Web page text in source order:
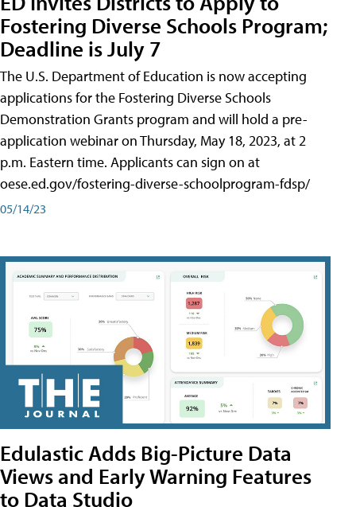
Fostering Diverse Schools Program;
Deadline is July 7
The U.S. Department of Education is now accepting
applications for the Fostering Diverse Schools
Demonstration Grants program and will hold a pre-
application webinar on Thursday, May 18, 2023, at 2
p.m. Eastern time. Applicants can sign on at
oese.ed.gov/fostering-diverse-schoolprogram-fdsp/
05/14/23
Edulastic Adds Big-Picture Data
Views and Early Warning Features
to Data Studio